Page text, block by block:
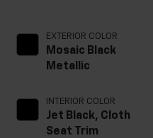
EXTERIOR COLOR
Mosaic Black
Metallic
INTERIOR COLOR
Jet Black, Cloth
Seat Trim